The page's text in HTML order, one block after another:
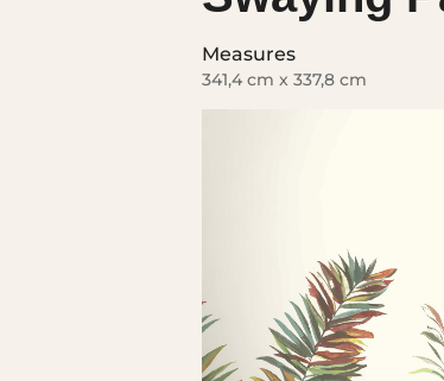
Measures
341,4 cm x 337,8 cm